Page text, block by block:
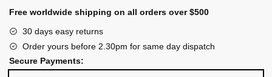
Free worldwide shipping on all orders over $500
30 days easy returns
Order yours before 2.30pm for same day dispatch
Secure Payments: